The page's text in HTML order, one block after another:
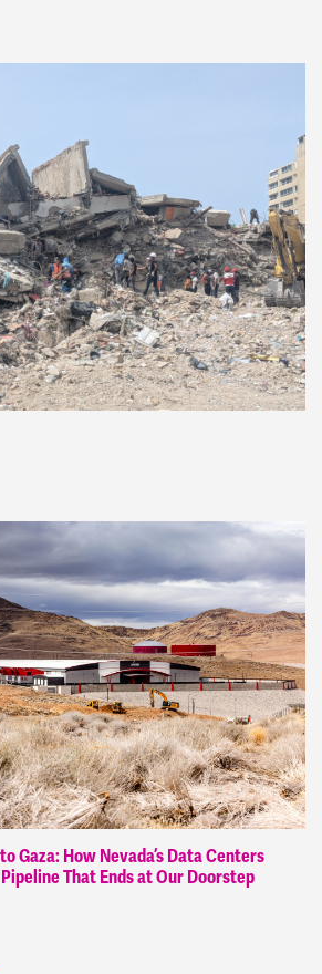
Gaza: How Nevada’s Data Centers
That Ends at Our Doorstep